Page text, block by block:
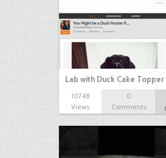
Lab with Duck Cake Topper
10748
Views
0
Comments